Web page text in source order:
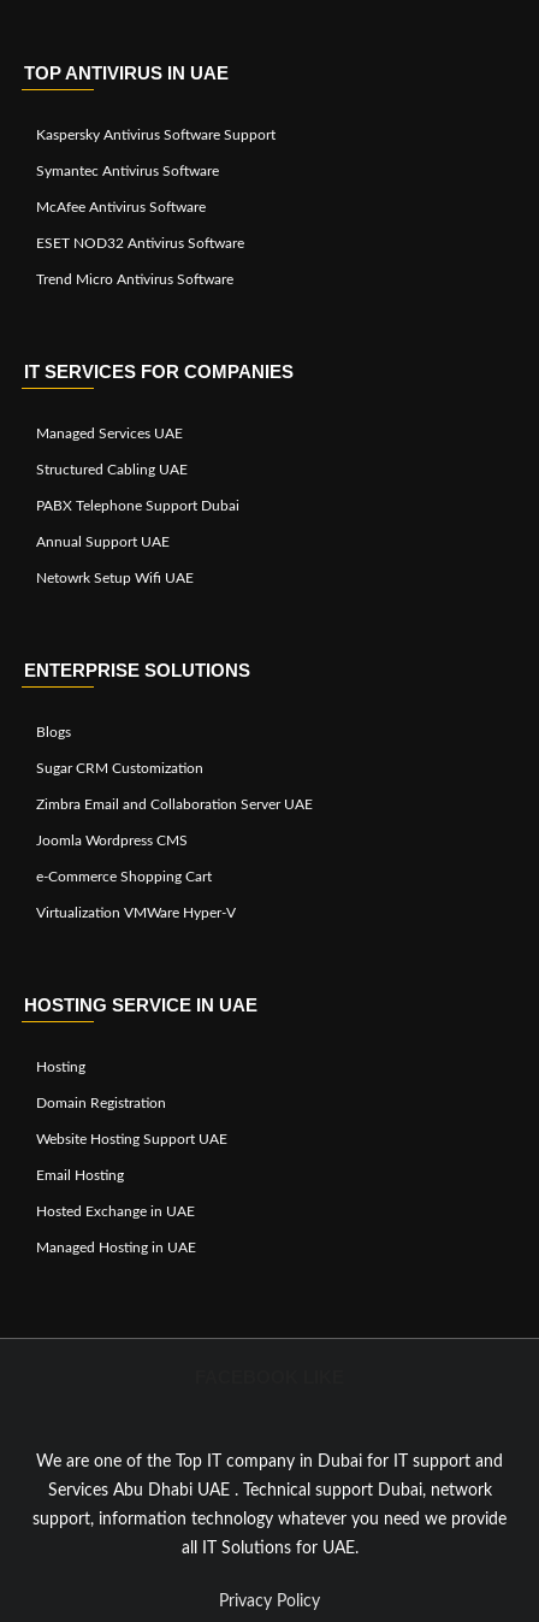
TOP ANTIVIRUS IN UAE
Kaspersky Antivirus Software Support
Symantec Antivirus Software
McAfee Antivirus Software
ESET NOD32 Antivirus Software
Trend Micro Antivirus Software
IT SERVICES FOR COMPANIES
Managed Services UAE
Structured Cabling UAE
PABX Telephone Support Dubai
Annual Support UAE
Netowrk Setup Wifi UAE
ENTERPRISE SOLUTIONS
Blogs
Sugar CRM Customization
Zimbra Email and Collaboration Server UAE
Joomla Wordpress CMS
e-Commerce Shopping Cart
Virtualization VMWare Hyper-V
HOSTING SERVICE IN UAE
Hosting
Domain Registration
Website Hosting Support UAE
Email Hosting
Hosted Exchange in UAE
Managed Hosting in UAE
We are one of the Top IT company in Dubai for IT support and
Services Abu Dhabi UAE . Technical support Dubai, network
support, information technology whatever you need we provide
all IT Solutions for UAE.
Privacy Policy